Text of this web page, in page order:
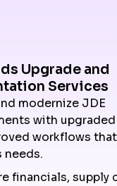
Upgrade and
Services
modernize JDE
with
workflows
needs.
financials, supply